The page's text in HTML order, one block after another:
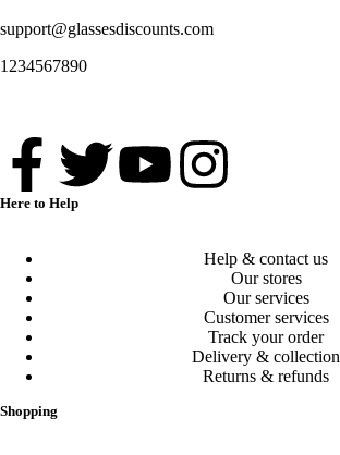
support@glassesdiscounts.com
1234567890
Here to Help
Help & contact us
Our stores
Our services
Customer services
Track your order
Delivery & collection
Returns & refunds
Shopping